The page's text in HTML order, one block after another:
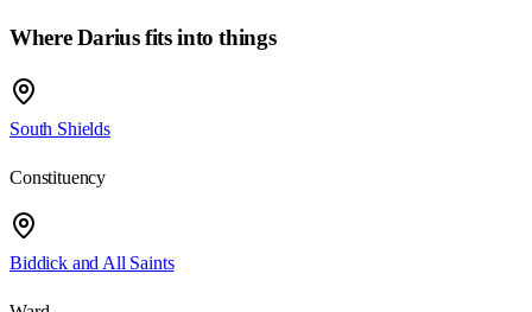
WhereDariusfits into things
South Shields
Constituency
Biddick and All Saints